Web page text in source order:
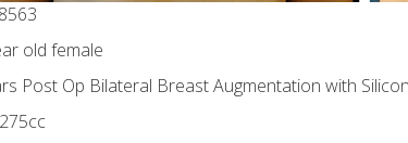
old female
Post Op Bilateral Breast Augmentation with